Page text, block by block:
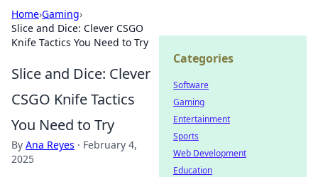
Home›Gaming›
Slice and Dice: Clever CSGO
Knife Tactics You Need to Try
Slice and Dice: Clever
CSGO Knife Tactics
You Need to Try
By Ana Reyes · February 4,
2025
Categories
Software
Gaming
Entertainment
Sports
Web Development
Education